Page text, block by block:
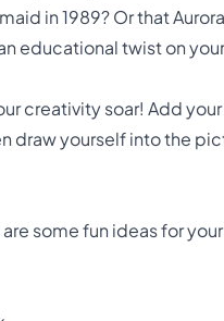
in 1989? Or that
educational twist on
creativity soar! Add
draw yourself into the
some fun ideas for